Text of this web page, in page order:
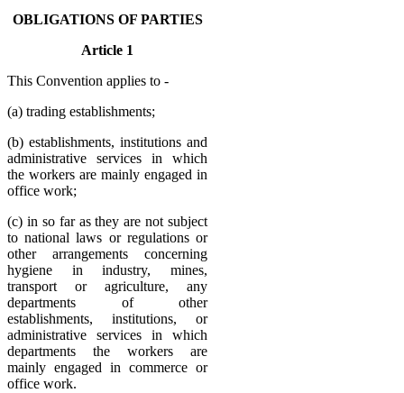
OBLIGATIONS OF PARTIES
Article 1
This Convention applies to -
(a) trading establishments;
(b) establishments, institutions and
administrative services in which
the workers are mainly engaged in
office work;
(c) in so far as they are not subject
to national laws or regulations or
other arrangements concerning
hygiene in industry, mines,
transport or agriculture, any
departments of other
establishments, institutions, or
administrative services in which
departments the workers are
mainly engaged in commerce or
office work.